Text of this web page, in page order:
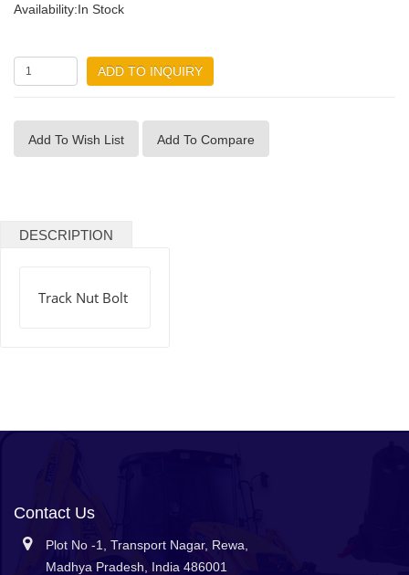
Availability:In Stock
ADD TO INQUIRY
Add To Wish List Add To Compare
DESCRIPTION
Track Nut Bolt
Contact Us
Plot No -1, Transport Nagar, Rewa,
Madhya Pradesh, India 486001